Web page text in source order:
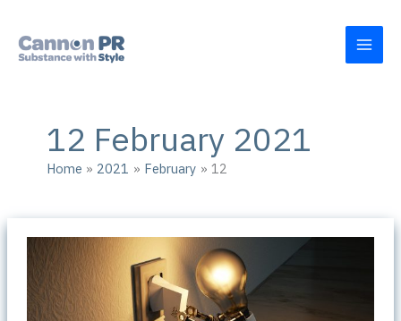
content
12 February 2021
Home 2021 February 12